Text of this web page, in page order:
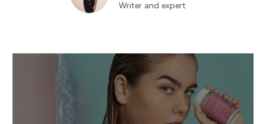
Writer and expert